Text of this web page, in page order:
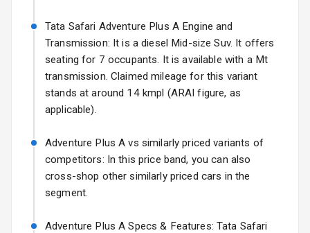
Headlights
Fog Lights Front
Fog Lights Rear
Adjustable View
Mirror
Electric Folding
Rear Window
Starting from ₹14.00L* Estimated
17 Oct 2026
Tata Safari Adventure Plus A Engine and
Transmission: It is a diesel Mid-size Suv. It offers
seating for 7 occupants. It is available with a Mt
transmission. Claimed mileage for this variant
stands at around 14 kmpl (ARAI figure, as
applicable).
Adventure Plus A vs similarly priced variants of
competitors: In this price band, you can also
cross-shop other similarly priced cars in the
segment.
Adventure Plus A Specs & Features: Tata Safari